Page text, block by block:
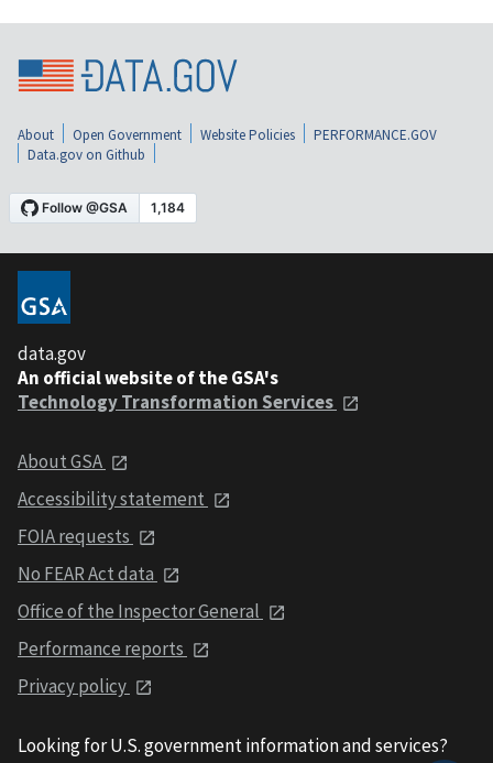
About Open Government Website Policies
PERFORMANCE.GOV
Data.gov on Github
data.gov
An official website of the GSA's
Technology Transformation Services
About GSA
Accessibility statement
FOIA requests
No FEAR Act data
Office of the Inspector General
Performance reports
Privacy policy
Looking for U.S. government information and services?